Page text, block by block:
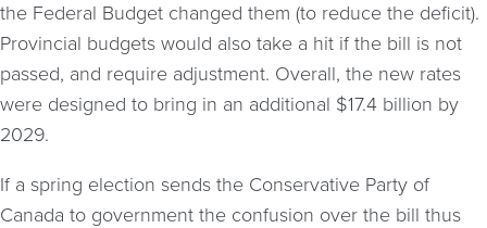
the Federal Budget changed them (to reduce the deficit).
Provincial budgets would also take a hit if the bill is not
passed, and require adjustment. Overall, the new rates
were designed to bring in an additional $17.4 billion by
2029.
If a spring election sends the Conservative Party of
Canada to government the confusion over the bill thus